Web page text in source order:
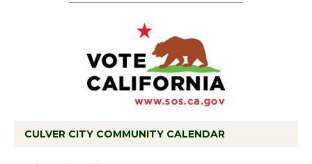
CULVER CITY COMMUNITY CALENDAR